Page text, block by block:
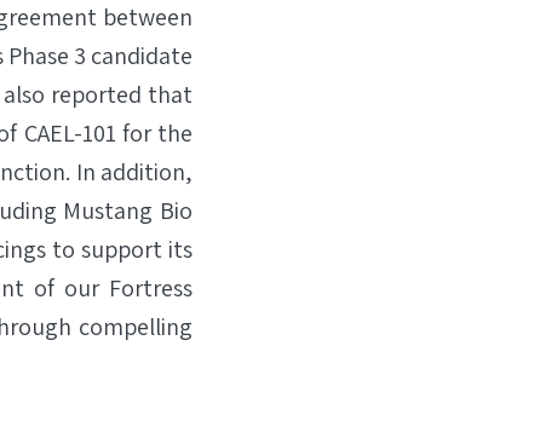
between
3 candidate
also reported that
CAEL-101 for the
In addition,
Mustang Bio
to support its
of our Fortress
compelling